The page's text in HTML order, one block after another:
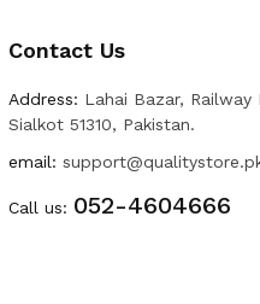
Contact Us
Address: Lahai Bazar, Railway
Sialkot 51310, Pakistan.
email:
Call us: 052-4604666